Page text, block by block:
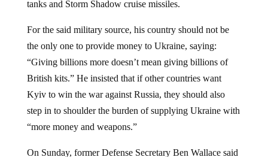
the only one to provide money to Ukraine, saying:
“Giving billions more doesn’t mean giving billions of
British kits.” He insisted that if other countries want
Kyiv to win the war against Russia, they should also
step in to shoulder the burden of supplying Ukraine with
“more money and weapons.”